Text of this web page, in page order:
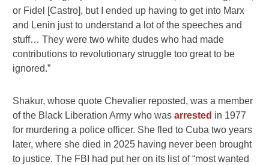
or Fidel [Castro], but I ended up having to get into Marx
and Lenin just to understand a lot of the speeches and
stuff… They were two white dudes who had made
contributions to revolutionary struggle too great to be
ignored.”
Shakur, whose quote Chevalier reposted, was a member
of the Black Liberation Army who wasarrested in 1977
for murdering a police officer. She fled to Cuba two years
later, where she died in 2025 having never been brought
to justice. The FBI had put her on its list of “most wanted